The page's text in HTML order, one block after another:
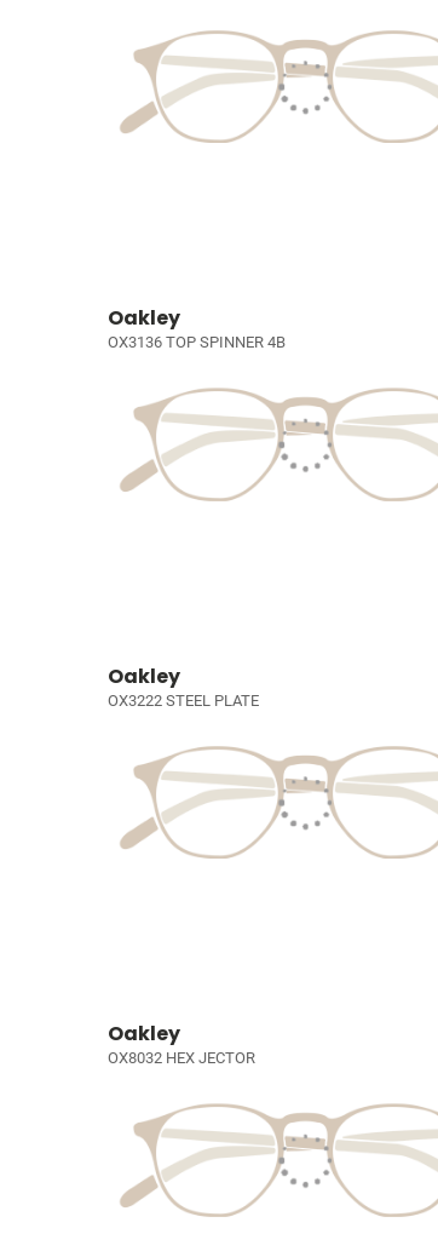
Oakley
OX3136 TOP SPINNER 4B
Oakley
OX3222 STEEL PLATE
Oakley
OX8032 HEX JECTOR